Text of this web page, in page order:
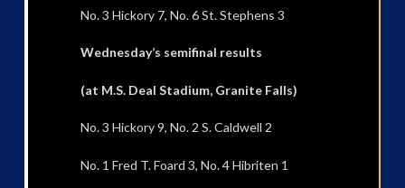
No. 3 Hickory 7, No. 6 St. Stephens 3
Wednesday’s semifinal results
(at M.S. Deal Stadium, Granite Falls)
No. 3 Hickory 9, No. 2 S. Caldwell 2
No. 1 Fred T. Foard 3, No. 4 Hibriten 1